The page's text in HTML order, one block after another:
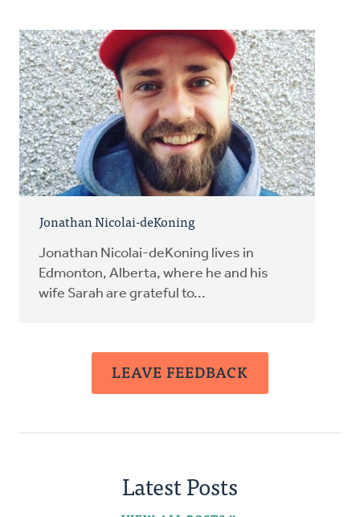
Jonathan Nicolai-deKoning
Jonathan Nicolai-deKoning lives in
Edmonton, Alberta, where he and his
wife Sarah are grateful to...
LEAVE FEEDBACK
Latest Posts